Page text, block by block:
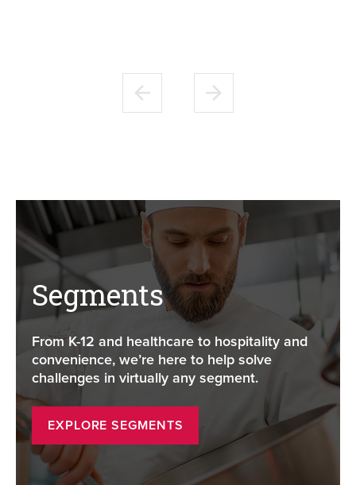
Segments
From K-12 and healthcare to hospitality and
convenience, we’re here to help solve
challenges in virtually any segment.
EXPLORE SEGMENTS